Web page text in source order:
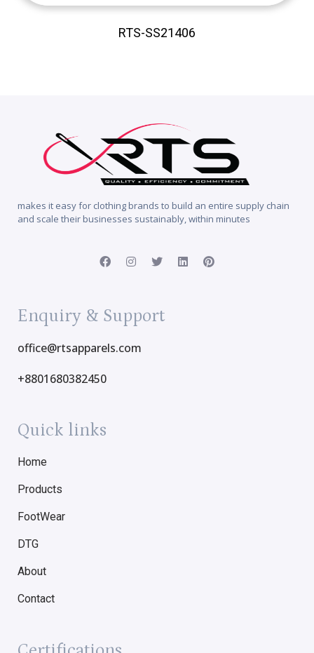
RTS-SS21406
makes it easy for clothing brands to build an entire supply chain
and scale their businesses sustainably, within minutes
Enquiry & Support
office@rtsapparels.com
+8801680382450
Quick links
Home
Products
FootWear
DTG
About
Contact